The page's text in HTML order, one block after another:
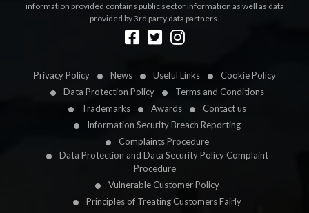
Privacy Policy News Useful Links
Cookie Policy
Data Protection Policy
Terms and Conditions
Trademarks
Awards
Contact us
Information Security Breach Reporting
Complaints Procedure
Data Protection and Data Security Policy Complaint
Procedure
Vulnerable Customer Policy
Principles of Treating Customers Fairly
information provided contains public sector information as well as data
provided by 3rd party data partners.